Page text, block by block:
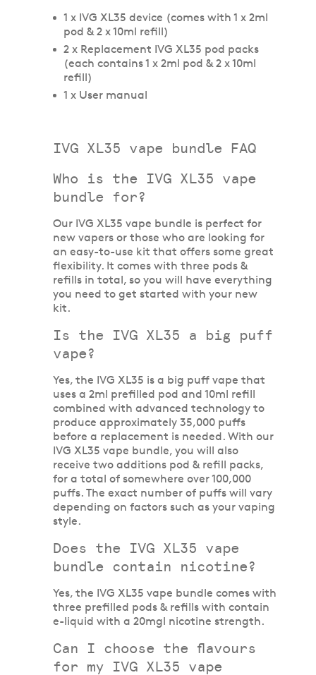
1 x IVG XL35 device (comes with 1 x 2ml
pod & 2 x 10ml refill)
2 x Replacement IVG XL35 pod packs
(each contains 1 x 2ml pod & 2 x 10ml
refill)
1 x User manual
IVG XL35 vape bundle FAQ
Who is the IVG XL35 vape
bundle for?
Our IVG XL35 vape bundle is perfect for
new vapers or those who are looking for
an easy-to-use kit that offers some great
flexibility. It comes with three pods &
refills in total, so you will have everything
you need to get started with your new
kit.
Is the IVG XL35 a big puff
vape?
Yes, the IVG XL35 is a big puff vape that
uses a 2ml prefilled pod and 10ml refill
combined with advanced technology to
produce approximately 35,000 puffs
before a replacement is needed. With our
IVG XL35 vape bundle, you will also
receive two additions pod & refill packs,
for a total of somewhere over 100,000
puffs. The exact number of puffs will vary
depending on factors such as your vaping
style.
Does the IVG XL35 vape
bundle contain nicotine?
Yes, the IVG XL35 vape bundle comes with
three prefilled pods & refills with contain
e-liquid with a 20mgl nicotine strength.
Can I choose the flavours
for my IVG XL35 vape